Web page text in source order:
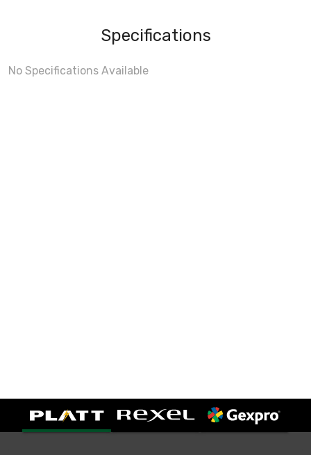
Specifications
No Specifications Available